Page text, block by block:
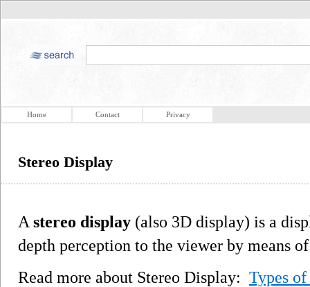
Home Contact Privacy
Stereo Display
A stereo display (also 3D display) is a
depth perception to the viewer by means
Read more about Stereo Display: Types